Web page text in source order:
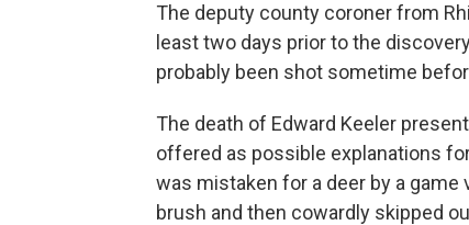
The deputy county coroner from
least two days prior to the
probably been shot sometime
The death of Edward Keeler
offered as possible explanations
was mistaken for a deer by a
brush and then cowardly skipped